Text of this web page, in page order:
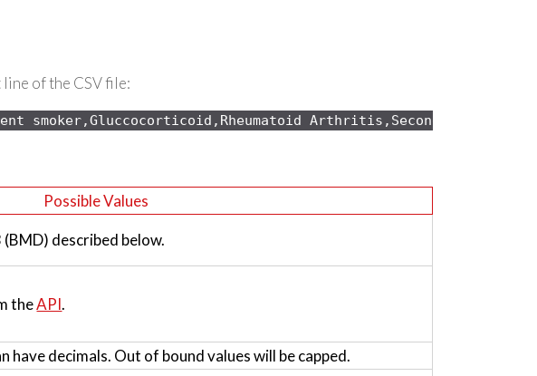
of the CSV file:
smoker,Gluccocorticoid,Rheumatoid Arthritis,Secondary
Possible Values
described below.
theAPI.
have decimals. Out of bound values will be capped.